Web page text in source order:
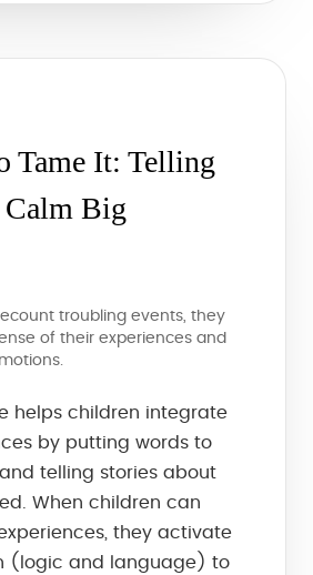
Tame It: Telling
Calm Big
troubling events, they
of their experiences and
helps children integrate
by putting words to
telling stories about
When children can
they activate
(logic and language) to